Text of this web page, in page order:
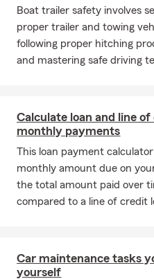
Boat trailer safety involves
proper trailer and towing
following proper hitching
and mastering safe driving
Calculate loan and line
monthly payments
This loan payment
monthly amount due on
the total amount paid over
compared to a line of credit
Car maintenance tasks
yourself